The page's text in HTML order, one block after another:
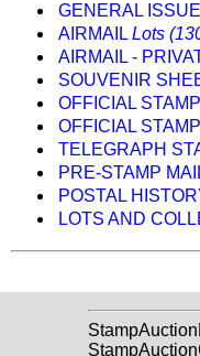
GENERAL
AIRMAIL Lots
AIRMAIL -
SOUVENIR
OFFICIAL
OFFICIAL
TELEGRAPH
PRE-STAMP
POSTAL
LOTS AND